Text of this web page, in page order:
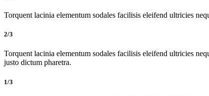
Torquent lacinia elementum sodales facilisis eleifend ultricies
2/3
Torquent lacinia elementum sodales facilisis eleifend ultricies
justo dictum pharetra.
1/3